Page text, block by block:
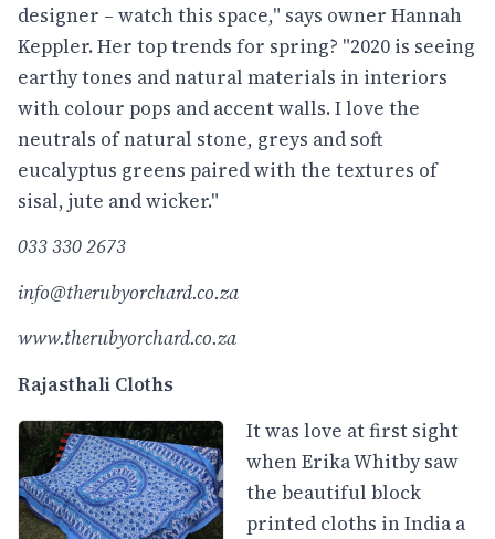
designer – watch this space," says owner Hannah
Keppler. Her top trends for spring? "2020 is seeing
earthy tones and natural materials in interiors
with colour pops and accent walls. I love the
neutrals of natural stone, greys and soft
eucalyptus greens paired with the textures of
sisal, jute and wicker."
033 330 2673
info@therubyorchard.co.za
www.therubyorchard.co.za
Rajasthali Cloths
It was love at first sight
when Erika Whitby saw
the beautiful block
printed cloths in India a